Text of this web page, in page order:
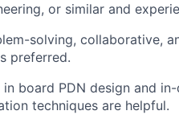
or similar and
solving, collaborative,
preferred.
in board PDN design and
techniques are helpful.